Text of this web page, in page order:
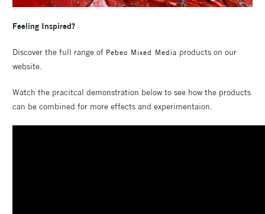
Feeling Inspired?
Discover the full range of Pebeo Mixed Media products on our
website.
Watch the pracitcal demonstration below to see how the products
can be combined for more effects and experimentaion.